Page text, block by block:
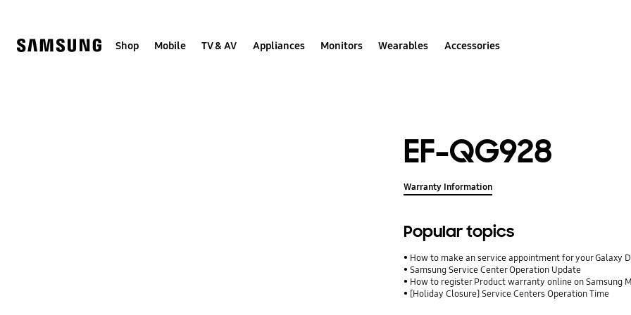
Shop Mobile TV & AV Appliances Monitors Wearables Accessories
EF-QG928
Warranty Information
Popular topics
How to make an service appointment for your Galaxy
Samsung Service Center Operation Update
How to register Product warranty online on Samsung
[Holiday Closure] Service Centers Operation Time